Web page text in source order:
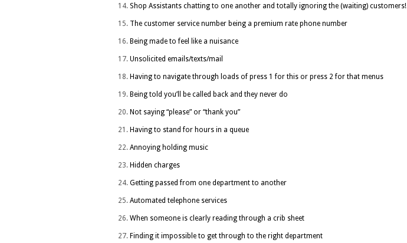
Shop Assistants chatting to one another and totally ignoring the (waiting) customers!
The customer service number being a premium rate phone number
Being made to feel like a nuisance
Unsolicited emails/texts/mail
Having to navigate through loads of press 1 for this or press 2 for that menus
Being told you’ll be called back and they never do
Not saying “please” or “thank you”
Having to stand for hours in a queue
Annoying holding music
Hidden charges
Getting passed from one department to another
Automated telephone services
When someone is clearly reading through a crib sheet
Finding it impossible to get through to the right department